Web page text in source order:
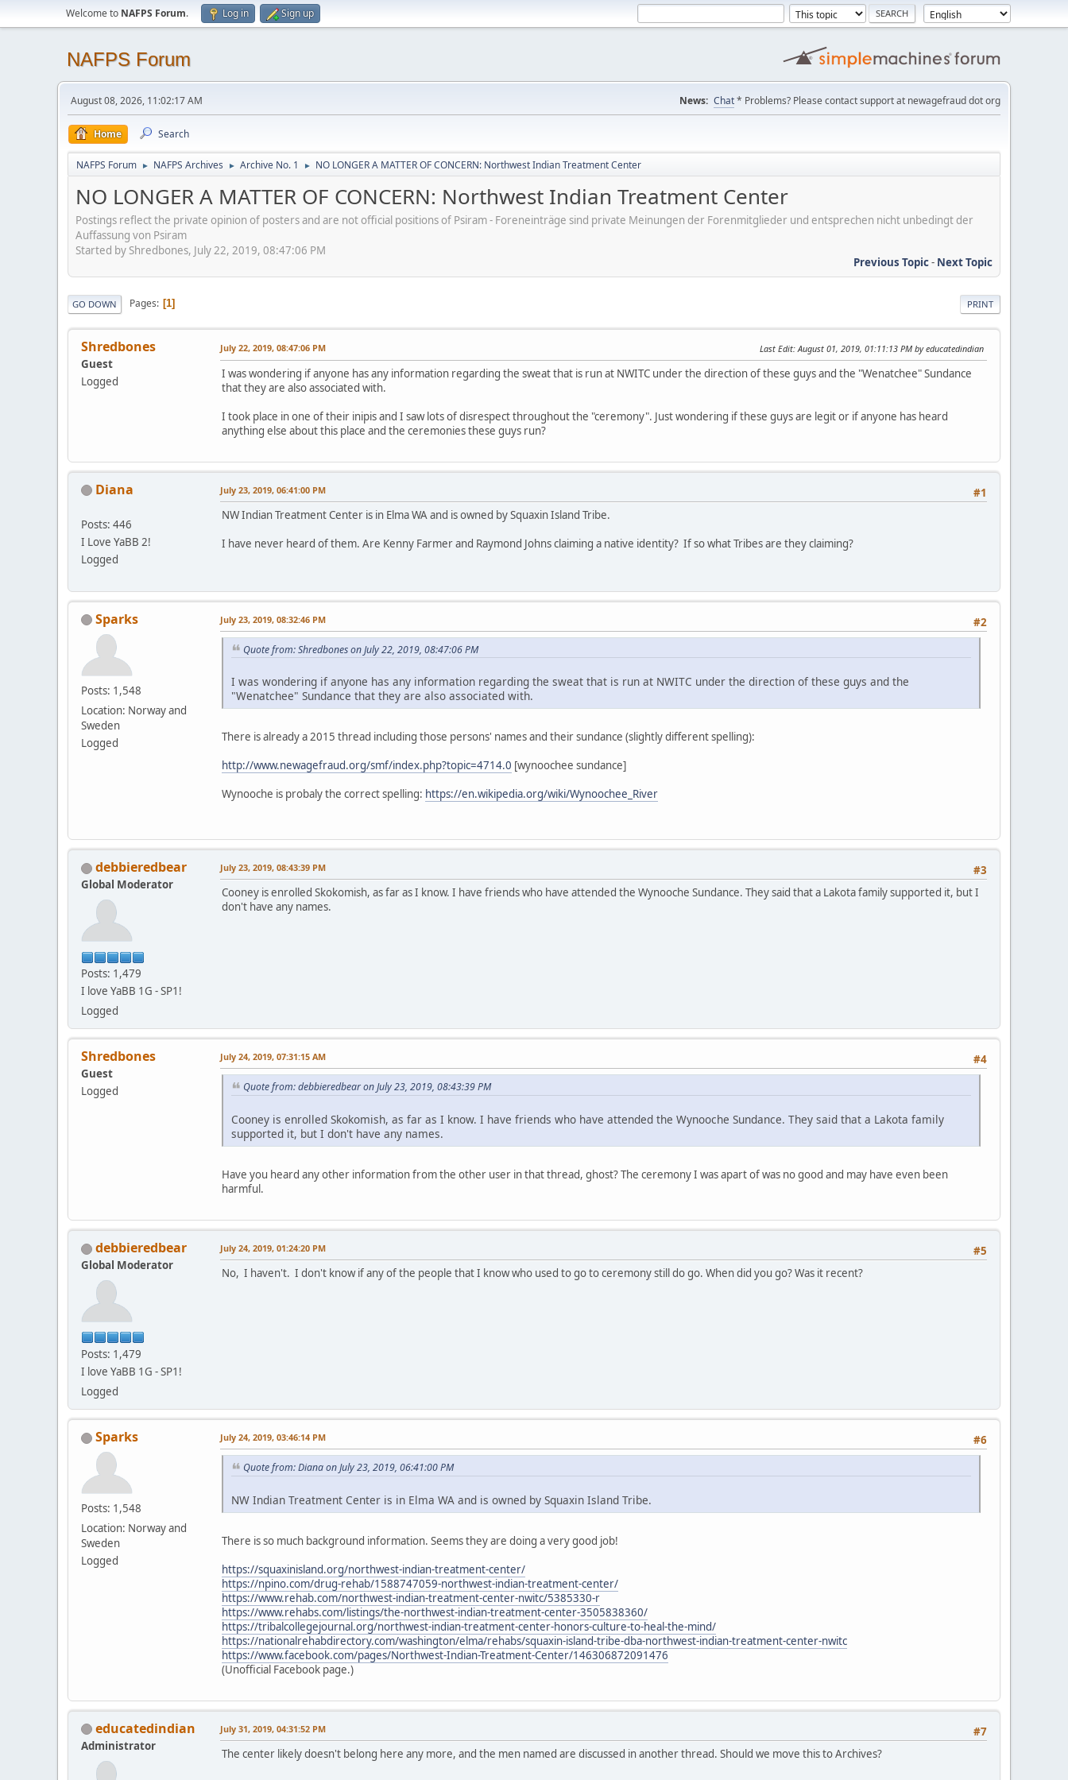
Welcome to NAFPS Forum. Log in Sign up
NAFPS Forum
August 08, 2026, 11:02:17 AM News: Chat* Problems? Please contact support at newagefraud dot org
Home Search
NAFPS Forum ► NAFPS Archives ► Archive No. 1 ► NO LONGER A MATTER OF CONCERN: Northwest Indian Treatment Center
NO LONGER A MATTER OF CONCERN: Northwest Indian Treatment Center
Postings reflect the private opinion of posters and are not official positions of Psiram - Foreneinträge sind private Meinungen der Forenmitglieder und entsprechen nicht unbedingt der
Auffassung von Psiram
Started by Shredbones, July 22, 2019, 08:47:06 PM
Previous Topic- Next Topic
PRINT
GO DOWN Pages 1
Shredbones
Guest
Logged
July 22, 2019, 08:47:06 PM Last Edit: August 01, 2019, 01:11:13 PM by educatedindian
I was wondering if anyone has any information regarding the sweat that is run at NWITC under the direction of these guys and the "Wenatchee" Sundance
that they are also associated with.
I took place in one of their inipis and I saw lots of disrespect throughout the "ceremony". Just wondering if these guys are legit or if anyone has heard
anything else about this place and the ceremonies these guys run?
Diana
Posts: 446
I Love YaBB 2!
Logged
#1
July 23, 2019, 06:41:00 PM
NW Indian Treatment Center is in Elma WA and is owned by Squaxin Island Tribe.
I have never heard of them. Are Kenny Farmer and Raymond Johns claiming a native identity? If so what Tribes are they claiming?
Sparks
Posts: 1,548
Location: Norway and
Sweden
Logged
#2
July 23, 2019, 08:32:46 PM
Quote from: Shredbones on July 22, 2019, 08:47:06 PM
I was wondering if anyone has any information regarding the sweat that is run at NWITC under the direction of these guys and the
"Wenatchee" Sundance that they are also associated with.
There is already a 2015 thread including those persons' names and their sundance (slightly different spelling):
http://www.newagefraud.org/smf/index.php?topic=4714.0 [wynoochee sundance]
Wynooche is probaly the correct spelling: https://en.wikipedia.org/wiki/Wynoochee_River
debbieredbear
Global Moderator
Posts: 1,479
I love YaBB 1G - SP1!
Logged
#3
July 23, 2019, 08:43:39 PM
Cooney is enrolled Skokomish, as far as I know. I have friends who have attended the Wynooche Sundance. They said that a Lakota family supported it, but I
don't have any names.
Shredbones
Guest
Logged
#4
July 24, 2019, 07:31:15 AM
Quote from: debbieredbear on July 23, 2019, 08:43:39 PM
Cooney is enrolled Skokomish, as far as I know. I have friends who have attended the Wynooche Sundance. They said that a Lakota family
supported it, but I don't have any names.
Have you heard any other information from the other user in that thread, ghost? The ceremony I was apart of was no good and may have even been
harmful.
debbieredbear
Global Moderator
Posts: 1,479
I love YaBB 1G - SP1!
Logged
#5
July 24, 2019, 01:24:20 PM
No, I haven't. I don't know if any of the people that I know who used to go to ceremony still do go. When did you go? Was it recent?
Sparks
Posts: 1,548
Location: Norway and
Sweden
Logged
#6
July 24, 2019, 03:46:14 PM
Quote from: Diana on July 23, 2019, 06:41:00 PM
NW Indian Treatment Center is in Elma WA and is owned by Squaxin Island Tribe.
There is so much background information. Seems they are doing a very good job!
https://squaxinisland.org/northwest-indian-treatment-center/
https://npino.com/drug-rehab/1588747059-northwest-indian-treatment-center/
https://www.rehab.com/northwest-indian-treatment-center-nwitc/5385330-r
https://www.rehabs.com/listings/the-northwest-indian-treatment-center-3505838360/
https://tribalcollegejournal.org/northwest-indian-treatment-center-honors-culture-to-heal-the-mind/
https://nationalrehabdirectory.com/washington/elma/rehabs/squaxin-island-tribe-dba-northwest-indian-treatment-center-nwitc
https://www.facebook.com/pages/Northwest-Indian-Treatment-Center/146306872091476
(Unofficial Facebook page.)
educatedindian
Administrator
#7
July 31, 2019, 04:31:52 PM
The center likely doesn't belong here any more, and the men named are discussed in another thread. Should we move this to Archives?